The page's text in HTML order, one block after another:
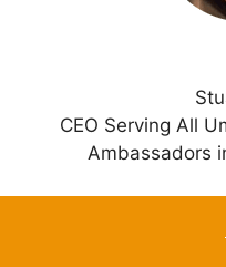
CEO Serving All
Ambassadors